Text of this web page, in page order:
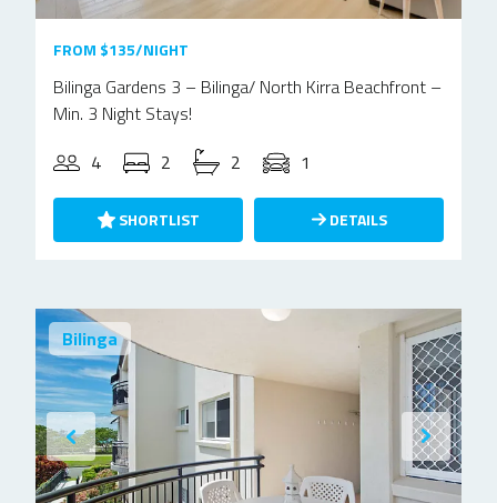
FROM $135/NIGHT
Bilinga Gardens 3 – Bilinga/ North Kirra Beachfront –
Min. 3 Night Stays!
4
2 2 1
SHORTLIST DETAILS
Bilinga